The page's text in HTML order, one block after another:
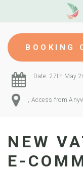
BOOKING
Date: 27th May
, Access from
NEW
E-